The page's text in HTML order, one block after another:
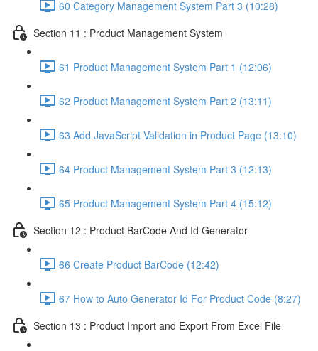
60 Category Management System Part 3 (10:28)
Section 11 : Product Management System
61 Product Management System Part 1 (12:06)
62 Product Management System Part 2 (13:11)
63 Add JavaScript Validation in Product Page (13:10)
64 Product Management System Part 3 (12:13)
65 Product Management System Part 4 (15:12)
Section 12 : Product BarCode And Id Generator
66 Create Product BarCode (12:42)
67 How to Auto Generator Id For Product Code (8:27)
Section 13 : Product Import and Export From Excel File